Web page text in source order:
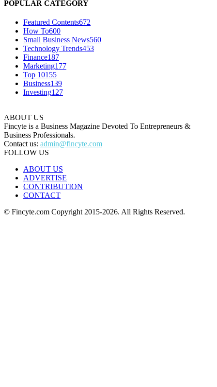
POPULAR CATEGORY
Featured Contents672
How To600
Small Business News560
Technology Trends453
Finance187
Marketing177
Top 10155
Business139
Investing127
ABOUT US
Fincyte is a Business Magazine Devoted To Entrepreneurs &
Business Professionals.
Contact us: admin@fincyte.com
FOLLOW US
ABOUT US
ADVERTISE
CONTRIBUTION
CONTACT
© Fincyte.com Copyright 2015-2026. All Rights Reserved.